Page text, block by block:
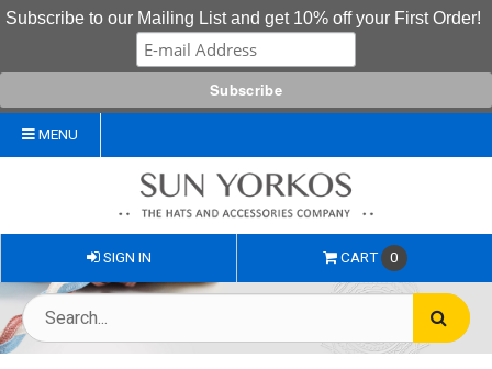
Subscribe to our Mailing List and get 10% off your First Order!
MENU
SIGN IN CART 0